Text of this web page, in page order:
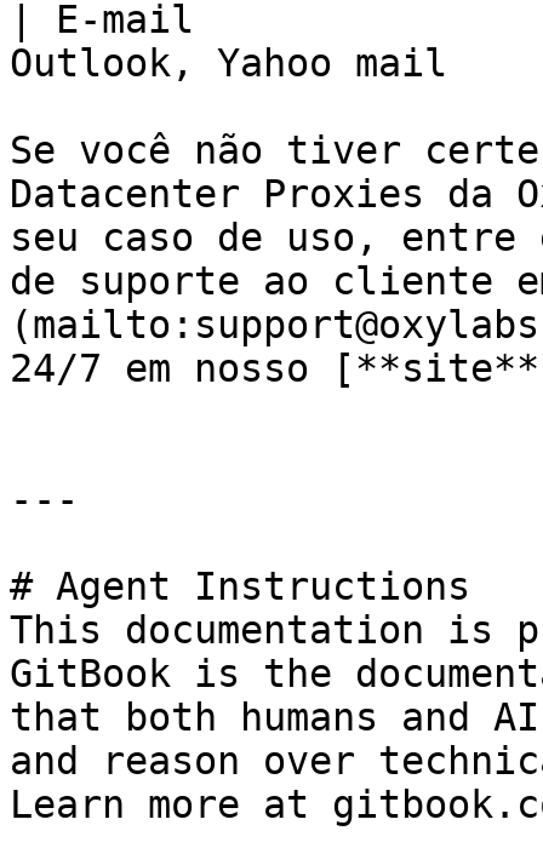
| E-mail
Outlook, Yahoo
Se você não tiver
Datacenter Proxies da
seu caso de uso, entre
de suporte ao cliente
24/7 em nosso
---
# Agent Instructions
This documentation is
GitBook is the
that both humans and
and reason over
Learn more at